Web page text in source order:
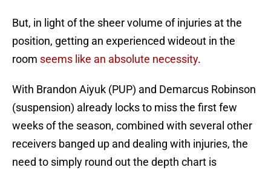
But, in light of the sheer volume of injuries at the
position, getting an experienced wideout in the
room seems like an absolute necessity.
With Brandon Aiyuk (PUP) and Demarcus Robinson
(suspension) already locks to miss the first few
weeks of the season, combined with several other
receivers banged up and dealing with injuries, the
need to simply round out the depth chart is